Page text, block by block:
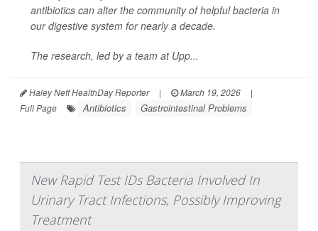
antibiotics can alter the community of helpful bacteria in
our digestive system for nearly a decade.
The research, led by a team at Upp...
Haley Neff HealthDay Reporter | March 19, 2026
|
Full Page
Antibiotics Gastrointestinal Problems
New Rapid Test IDs Bacteria Involved In
Urinary Tract Infections, Possibly Improving
Treatment